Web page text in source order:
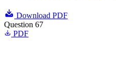
Download PDF
Question 67
PDF